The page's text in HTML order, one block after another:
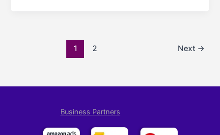
1 2 Next →
Business Partners